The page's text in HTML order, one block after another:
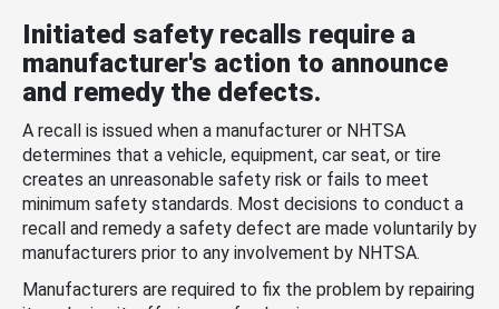
Initiated safety recalls require a
manufacturer's action to announce
and remedy the defects.
A recall is issued when a manufacturer or NHTSA
determines that a vehicle, equipment, car seat, or tire
creates an unreasonable safety risk or fails to meet
minimum safety standards. Most decisions to conduct a
recall and remedy a safety defect are made voluntarily by
manufacturers prior to any involvement by NHTSA.
Manufacturers are required to fix the problem by repairing